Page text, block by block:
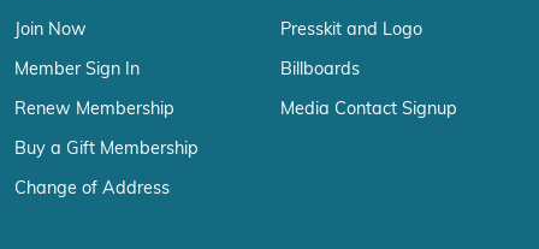
Join Now
Member Sign In
Renew Membership
Buy a Gift Membership
Change of Address
Presskit and Logo
Billboards
Media Contact Signup